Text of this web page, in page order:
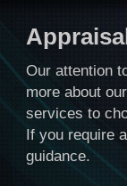
Our attention
more about
services to
If you require
guidance.